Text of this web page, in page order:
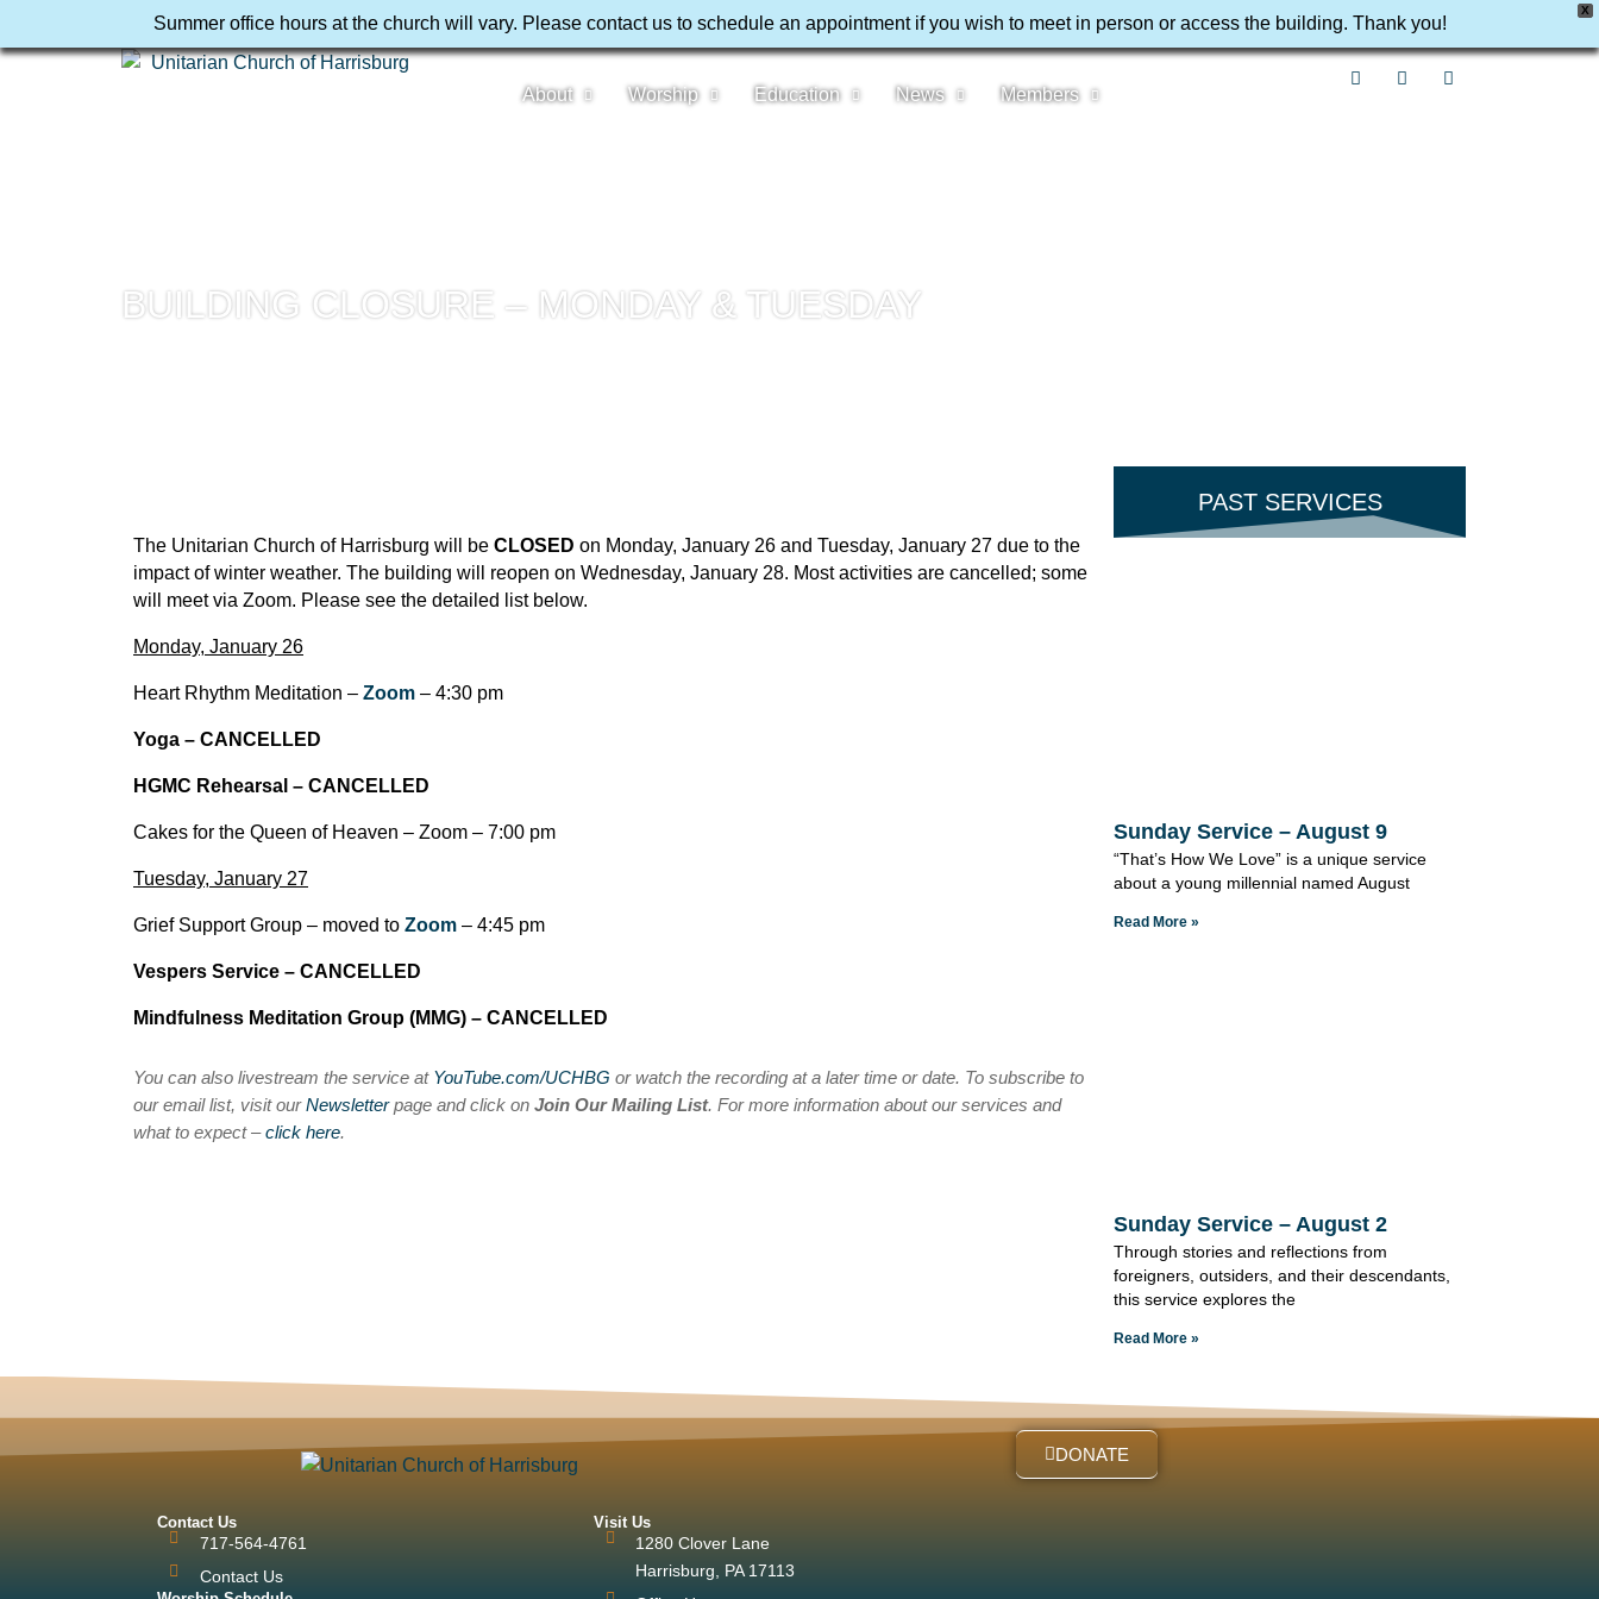
X
Summer office hours at the church will vary. Please contact us to schedule an appointment if you wish to meet in person or access the building. Thank you!
About Worship Education News Members
BUILDING CLOSURE – MONDAY & TUESDAY
The Unitarian Church of Harrisburg will be CLOSED on Monday, January 26 and Tuesday, January 27 due to the
impact of winter weather. The building will reopen on Wednesday, January 28. Most activities are cancelled; some
will meet via Zoom. Please see the detailed list below.
Monday, January 26
Heart Rhythm Meditation – Zoom – 4:30 pm
Yoga – CANCELLED
HGMC Rehearsal – CANCELLED
Cakes for the Queen of Heaven – Zoom – 7:00 pm
Tuesday, January 27
Grief Support Group – moved to Zoom – 4:45 pm
Vespers Service – CANCELLED
Mindfulness Meditation Group (MMG) – CANCELLED
You can also livestream the service at YouTube.com/UCHBG or watch the recording at a later time or date. To subscribe to
our email list, visit ourNewsletterpage and click on Join Our Mailing List. For more information about our services and
what to expect –click here.
PAST SERVICES
Sunday Service – August 9
“That’s How We Love” is a unique service
about a young millennial named August
Read More »
Sunday Service – August 2
Through stories and reflections from
foreigners, outsiders, and their descendants,
this service explores the
Read More »
DONATE
Contact Us
717-564-4761
Contact Us
Visit Us
1280 Clover Lane
Harrisburg, PA 17113